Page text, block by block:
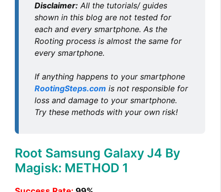
Disclaimer: All the tutorials/ guides
shown in this blog are not tested for
each and every smartphone. As the
Rooting process is almost the same for
every smartphone.
If anything happens to your smartphone
RootingSteps.com is not responsible for
loss and damage to your smartphone.
Try these methods with your own risk!
Root Samsung Galaxy J4 By
Magisk: METHOD 1